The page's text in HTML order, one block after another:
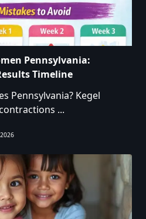
Pennsylvania:
Timeline
Pennsylvania? Kegel
...